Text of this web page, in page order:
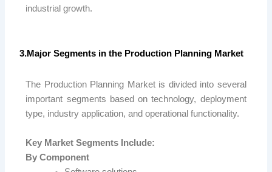
industrial growth.
3.Major Segments in the Production Planning Market
The Production Planning Market is divided into several
important segments based on technology, deployment
type, industry application, and operational functionality.
Key Market Segments Include:
By Component